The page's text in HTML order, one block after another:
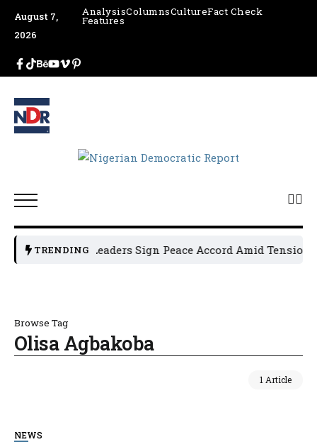
August 7,
2026
AnalysisColumnsCultureFact Check
Features
TRENDING
Osun Political Leaders Sign Peace Accord Amid Tension,
Browse Tag
Olisa Agbakoba
1 Article
NEWS